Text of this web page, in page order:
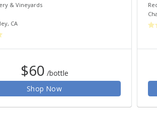
& Vineyards
, CA
$60 /bottle
Shop Now